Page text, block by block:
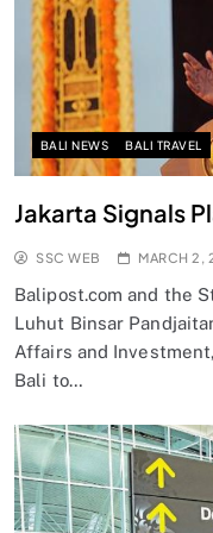
BALI NEWS BALI TRAVEL
Jakarta Signals
SSC WEB MARCH 2,
Balipost.com and the
Luhut Binsar
Affairs and
Bali to…